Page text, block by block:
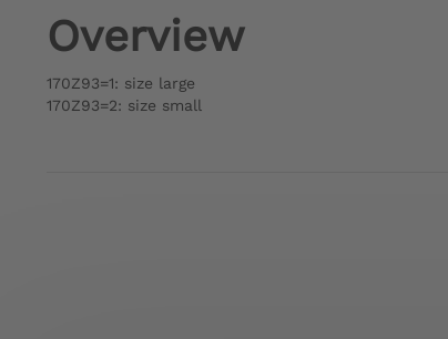
Overview
170Z93=1: size large
170Z93=2: size small